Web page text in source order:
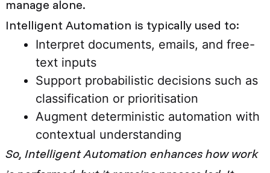
manage alone.
Intelligent Automation is typically used to:
Interpret documents, emails, and free-
text inputs
Support probabilistic decisions such as
classification or prioritisation
Augment deterministic automation with
contextual understanding
So, Intelligent Automation enhances how work